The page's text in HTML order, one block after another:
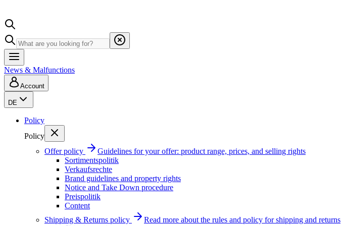
News & Malfunctions
Account
DE
Policy
Policy
Offer policy
Guidelines for your offer: product range, prices, and selling rights
Sortimentspolitik
Verkaufsrechte
Brand guidelines and property rights
Notice and Take Down procedure
Preispolitik
Content
Shipping & Returns policy
Read more about the rules and policy for shipping and returns